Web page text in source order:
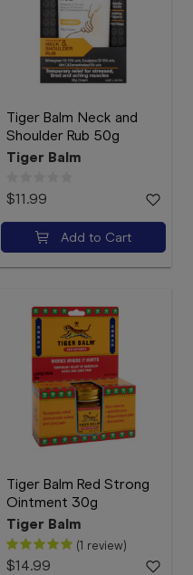
Tiger Balm Neck and
Shoulder Rub 50g
Tiger Balm
$11.99
Add to Cart
Tiger Balm Red Strong
Ointment 30g
Tiger Balm
(1 review)
$14.99